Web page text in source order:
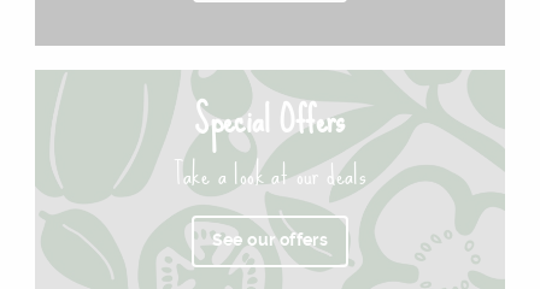
Special Offers
Take a look at our deals
See our offers